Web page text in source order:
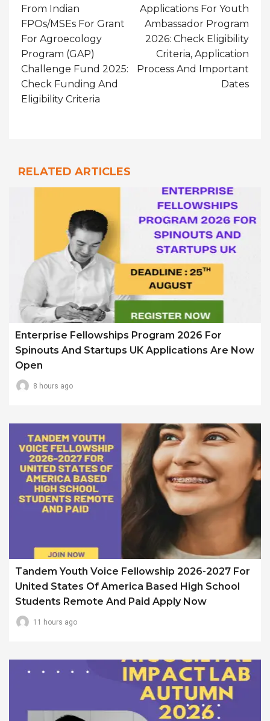
From Indian
FPOs/MSEs For Grant
For Agroecology
Program (GAP)
Challenge Fund 2025:
Check Funding And
Eligibility Criteria
Applications For Youth
Ambassador Program
2026: Check Eligibility
Criteria, Application
Process And Important
Dates
RELATED ARTICLES
Enterprise Fellowships Program 2026 For
Spinouts And Startups UK Applications Are Now
Open
8 hours ago
Tandem Youth Voice Fellowship 2026-2027 For
United States Of America Based High School
Students Remote And Paid Apply Now
11 hours ago